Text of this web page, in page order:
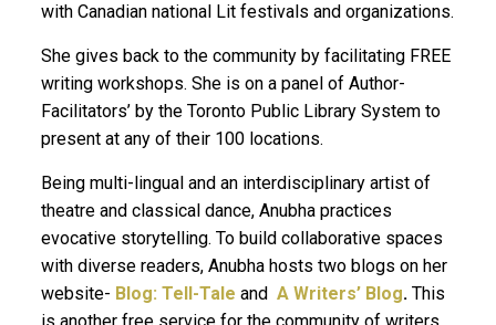
with Canadian national Lit festivals and organizations.
She gives back to the community by facilitating FREE
writing workshops. She is on a panel of Author-
Facilitators’ by the Toronto Public Library System to
present at any of their 100 locations.
Being multi-lingual and an interdisciplinary artist of
theatre and classical dance, Anubha practices
evocative storytelling. To build collaborative spaces
with diverse readers, Anubha hosts two blogs on her
website- Blog: Tell-Tale and A Writers’ Blog. This